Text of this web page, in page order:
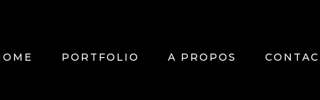
PORTFOLIO A PROPOS